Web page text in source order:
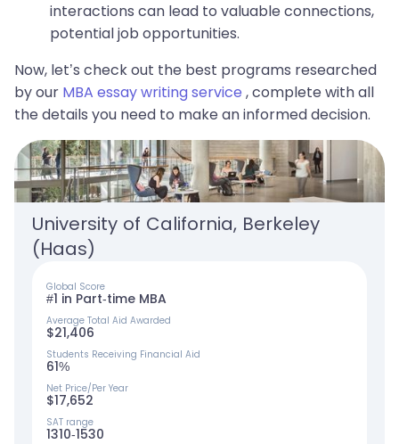
interactions can lead to valuable connections,
potential job opportunities.
Now, let’s check out the best programs researched
by our MBA essay writing service , complete with all
the details you need to make an informed decision.
University of California, Berkeley
(Haas)
Global Score
#1 in Part-time MBA
Average Total Aid Awarded
$21,406
Students Receiving Financial Aid
61%
Net Price/Per Year
$17,652
SAT range
1310-1530